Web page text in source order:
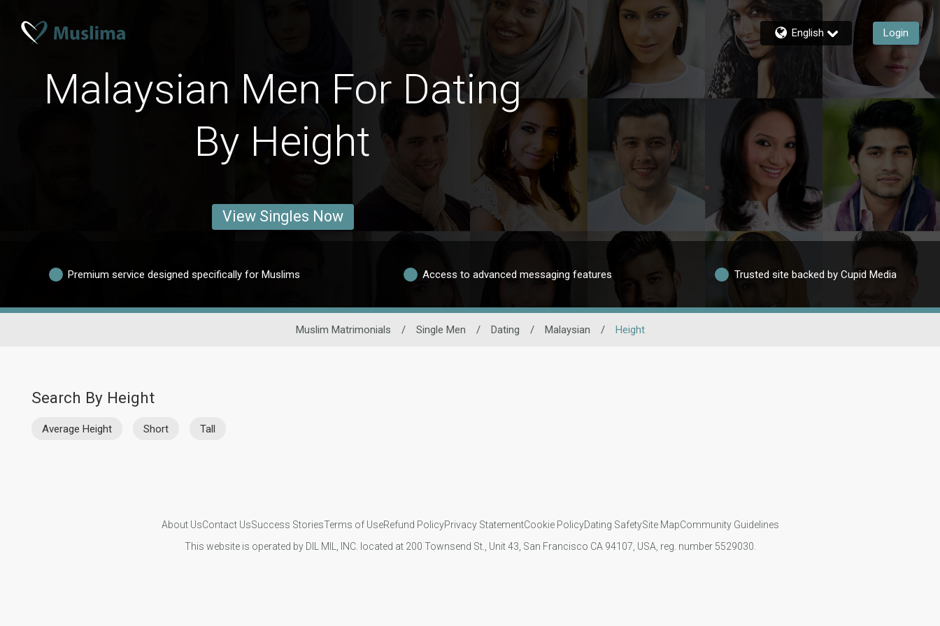
English Login
Malaysian Men For Dating
By Height
View Singles Now
Premium service designed specifically for Muslims Access to advanced messaging features Trusted site backed by Cupid Media
Muslim Matrimonials / Single Men / Dating / Malaysian / Height
Search By Height
Average Height Short Tall
About UsContact UsSuccess StoriesTerms of UseRefund PolicyPrivacy StatementCookie PolicyDating SafetySite MapCommunity Guidelines
This website is operated by DIL MIL, INC. located at 200 Townsend St., Unit 43, San Francisco CA 94107, USA, reg. number 5529030.